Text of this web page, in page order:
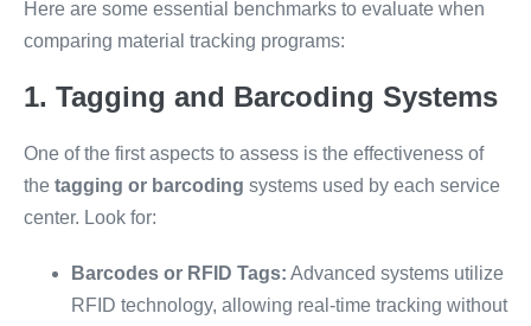
Here are some essential benchmarks to evaluate when
comparing material tracking programs:
1. Tagging and Barcoding Systems
One of the first aspects to assess is the effectiveness of
the tagging or barcoding systems used by each service
center. Look for:
Barcodes or RFID Tags: Advanced systems utilize
RFID technology, allowing real-time tracking without